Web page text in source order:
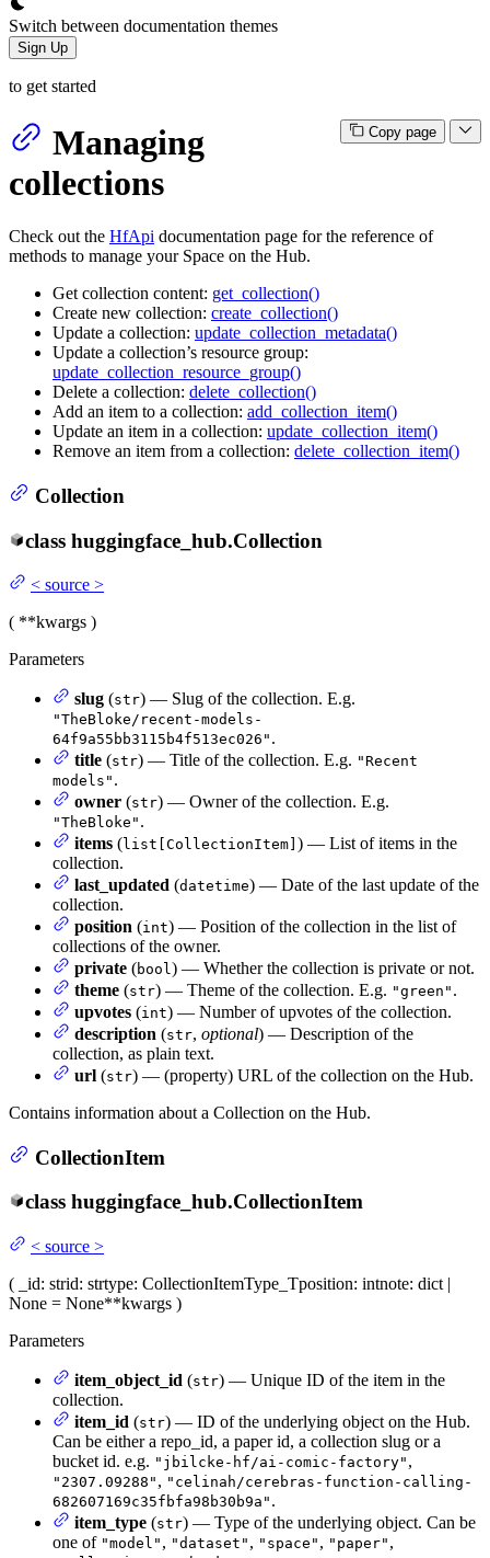
Switch between documentation themes
Sign Up
to get started
Copy page
Managing
collections
Check out the HfApi documentation page for the reference of
methods to manage your Space on the Hub.
Get collection content: get_collection()
Create new collection: create_collection()
Update a collection: update_collection_metadata()
Update a collection’s resource group:
update_collection_resource_group()
Delete a collection: delete_collection()
Add an item to a collection: add_collection_item()
Update an item in a collection: update_collection_item()
Remove an item from a collection: delete_collection_item()
Collection
class huggingface_hub.Collection
< source >
( **kwargs )
Parameters
slug (str) — Slug of the collection. E.g.
"TheBloke/recent-models-
64f9a55bb3115b4f513ec026" .
title (str) — Title of the collection. E.g. "Recent
models" .
owner (str) — Owner of the collection. E.g.
"TheBloke" .
items (list[CollectionItem] ) — List of items in the
collection.
last_updated (datetime) — Date of the last update of the
collection.
position (int) — Position of the collection in the list of
collections of the owner.
private (bool) — Whether the collection is private or not.
theme (str) — Theme of the collection. E.g. "green" .
upvotes (int) — Number of upvotes of the collection.
description (str, optional) — Description of the
collection, as plain text.
url (str) — (property) URL of the collection on the Hub.
Contains information about a Collection on the Hub.
CollectionItem
class huggingface_hub.CollectionItem
< source >
(
_id: strid: strtype: CollectionItemType_Tposition: intnote: dict |
None = None**kwargs )
Parameters
item_object_id (str) — Unique ID of the item in the
collection.
item_id (str) — ID of the underlying object on the Hub.
Can be either a repo_id, a paper id, a collection slug or a
bucket id. e.g. "jbilcke-hf/ai-comic-factory" ,
"2307.09288" , "celinah/cerebras-function-calling-
682607169c35fbfa98b30b9a" .
item_type (str) — Type of the underlying object. Can be
one of "model" , "dataset" , "space" , "paper" ,